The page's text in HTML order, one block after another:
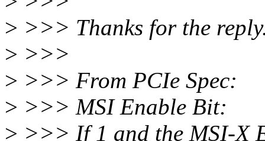
> >>> Thanks for the
> >>>
> >>> From PCIe Spec:
> >>> MSI Enable Bit:
> >>> If 1 and the MSI-X